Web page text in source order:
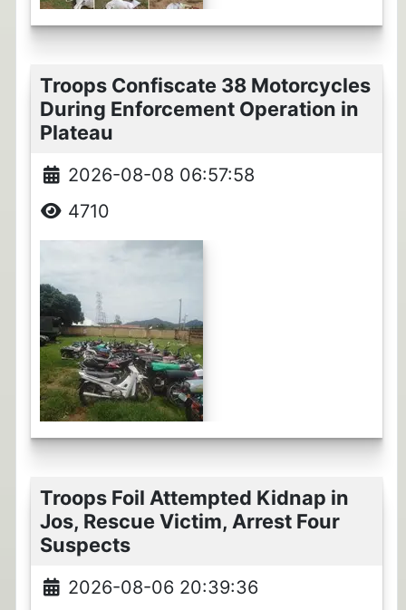
Troops Confiscate 38 Motorcycles
During Enforcement Operation in
Plateau
2026-08-08 06:57:58
4710
Troops Foil Attempted Kidnap in
Jos, Rescue Victim, Arrest Four
Suspects
2026-08-06 20:39:36